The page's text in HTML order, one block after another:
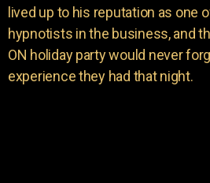
lived up to his reputation as one
hypnotists in the business, and
ON holiday party would never
experience they had that night.